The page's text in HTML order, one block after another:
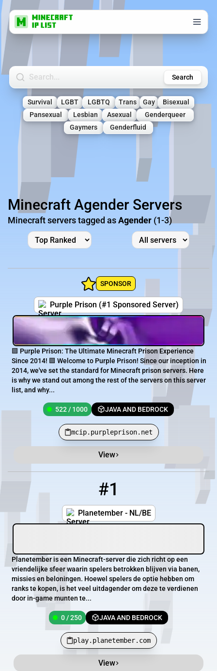
Search Minecraft Servers Search
Survival LGBT LGBTQ Trans Gay
Bisexual
Pansexual
Lesbian Asexual
Genderqueer
Gaymers
Genderfluid
Minecraft Agender Servers
Minecraft servers tagged asAgender (1-3)
SPONSOR
Purple Prison (#1 Sponsored Server)
🟪 Purple Prison: The Ultimate Minecraft Prison Experience
Since 2014! 🟪 Welcome to Purple Prison! Since our inception in
2014, we've set the standard for Minecraft prison servers. Here
is why we stand out among the rest of the servers on this server
list, and why...
522 / 1000 JAVA AND BEDROCK
mcip.purpleprison.net
View
#1
0 / 250
Planetember - NL/BE
play.planetember.com
Planetember is een Minecraft-server die zich richt op een
vriendelijke sfeer waarin spelers betrokken blijven via banen,
missies en beloningen. Hoewel spelers de optie hebben om
ranks te kopen, is het veel uitdagender om deze te verdienen
door in-game munten te...
0 / 250 JAVA AND BEDROCK
play.planetember.com
View